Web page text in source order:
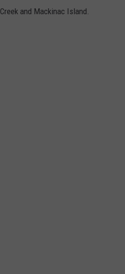
Creek and Mackinac Island.